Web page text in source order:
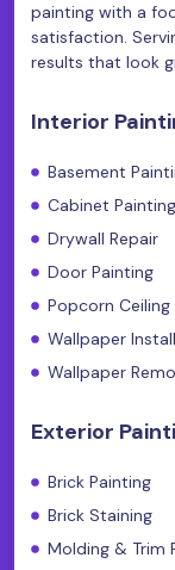
painting with a
satisfaction.
results that look
Interior
Basement
Cabinet Painting
Drywall Repair
Door Painting
Popcorn Ceiling
Wallpaper
Wallpaper
Exterior
Brick Painting
Brick Staining
Molding & Trim